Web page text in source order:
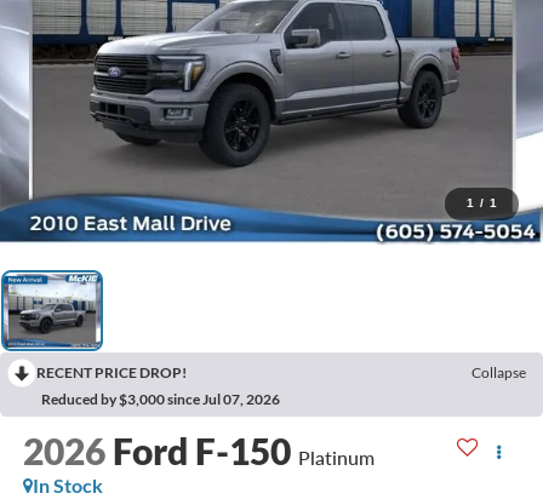
1 / 1
RECENT PRICE DROP!
Collapse
Reduced by $3,000 since Jul 07, 2026
2026 Ford F-150 Platinum
In Stock